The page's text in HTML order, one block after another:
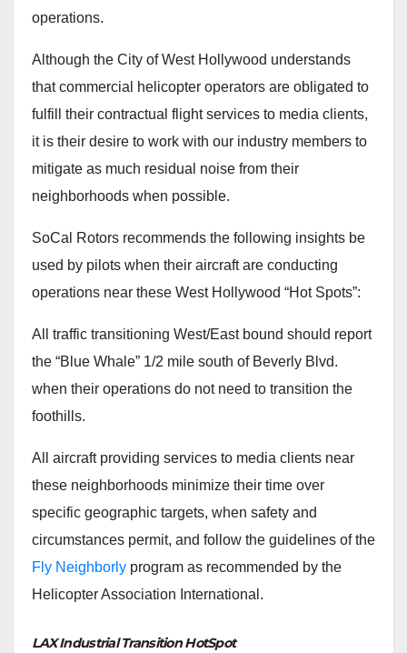
operations.
Although the City of West Hollywood understands
that commercial helicopter operators are obligated to
fulfill their contractual flight services to media clients,
it is their desire to work with our industry members to
mitigate as much residual noise from their
neighborhoods when possible.
SoCal Rotors recommends the following insights be
used by pilots when their aircraft are conducting
operations near these West Hollywood “Hot Spots”:
All traffic transitioning West/East bound should report
the “Blue Whale” 1/2 mile south of Beverly Blvd.
when their operations do not need to transition the
foothills.
All aircraft providing services to media clients near
these neighborhoods minimize their time over
specific geographic targets, when safety and
circumstances permit, and follow the guidelines of the
Fly Neighborly program as recommended by the
Helicopter Association International.
LAX Industrial Transition HotSpot